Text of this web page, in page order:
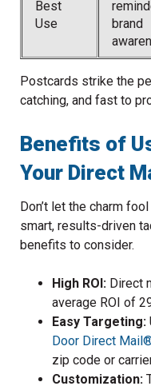
Best
Use
brand
Postcards strike the
catching, and fast to
Benefits of
Your Direct
Don’t let the charm
smart, results-driven
benefits to consider.
High ROI: Direct
average ROI of
Easy Targeting:
Door Direct
zip code or
Customization: